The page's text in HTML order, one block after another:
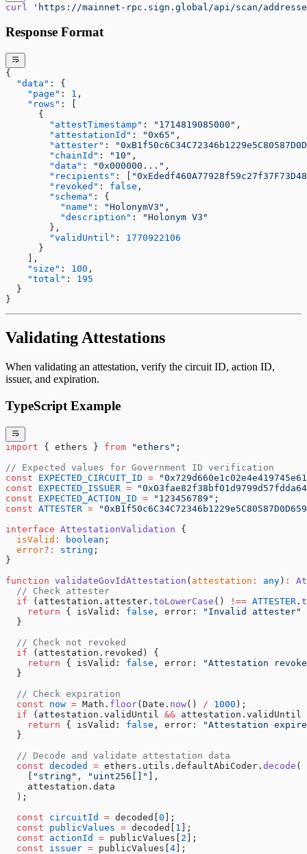
curl 'https://mainnet-rpc.sign.global/api/scan/
Response Format
{
  "data"
: {
    "page"
: 1 ,
    "rows"
: [
      {
        "attestTimestamp"
: "1714819085000" ,
        "attestationId"
: "0x65" ,
        "attester"
:
        "chainId"
: "10" ,
        "data"
: "0x000000..." ,
        "recipients"
: [
        "revoked"
: false ,
        "schema"
: {
          "name"
: "HolonymV3" ,
          "description"
:
"Holonym V3"
        },
        "validUntil"
: 1770922106
      }
    ],
    "size"
: 100 ,
    "total"
: 195
  }
}
Validating Attestations
When validating an attestation, verify the circuit ID, action ID,
issuer, and expiration.
TypeScript Example
import { ethers } from "ethers" ;
// Expected values for Government ID verification
const EXPECTED_CIRCUIT_ID =
const EXPECTED_ISSUER =
const EXPECTED_ACTION_ID = "123456789" ;
const ATTESTER =
interface AttestationValidation {
  isValid
: boolean ;
  error
?: string ;
}
function validateGovIdAttestation ( attestation : any ) :
  // Check attester
  if
(attestation.attester. toLowerCase () !== ATTESTER .
    return
{ isValid: false , error: "Invalid attester"
  }
  // Check not revoked
  if
(attestation.revoked) {
    return
{ isValid: false , error:
"Attestation
  }
  // Check expiration
  const
now = Math. floor(Date. now() / 1000 );
  if
(attestation.validUntil && attestation.validUntil
    return
{ isValid: false , error:
"Attestation
  }
  // Decode and validate attestation data
  const
decoded = ethers.utils.defaultAbiCoder. decode (
"string" , "uint256[]"
],
    attestation.data
  );
  const
circuitId = decoded[ 0 ];
  const
publicValues = decoded[ 1
];
  const
actionId = publicValues[ 2 ];
  const
issuer = publicValues[ 4 ];